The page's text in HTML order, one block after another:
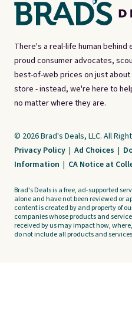
There's a real-life human behind
proud consumer advocates,
best-of-web prices on just
store - instead, we're here to
no matter where they are.
© 2026 Brad's Deals, LLC. All
Privacy Policy | Ad Choices |
Information | CA Notice at
Brad's Deals is a free, ad-supported
alone and have not been reviewed or
content is created by and property of
companies whose products and
received by us may impact how,
do not include all products and